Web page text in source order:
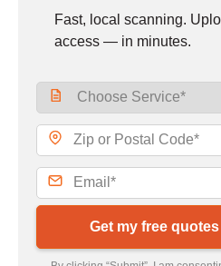
Fast, local scanning.
access — in minutes.
Get my free